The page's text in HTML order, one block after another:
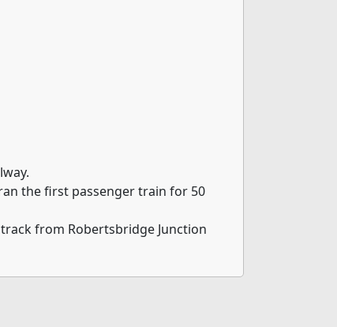
the first passenger train for 50
from Robertsbridge Junction